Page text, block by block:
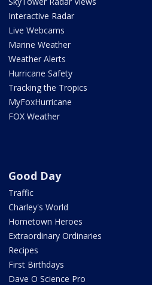
Interactive Radar
Live Webcams
Marine Weather
Weather Alerts
Hurricane Safety
Tracking the Tropics
MyFoxHurricane
FOX Weather
Good Day
Traffic
Charley's World
Hometown Heroes
Extraordinary Ordinaries
Recipes
First Birthdays
Dave O Science Pro